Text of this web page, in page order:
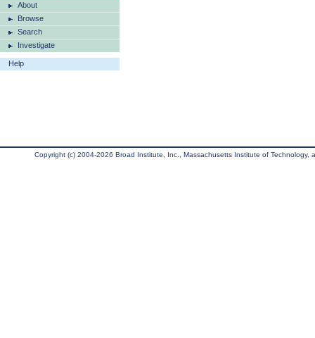
About
Browse
Search
Investigate
Help
Copyright (c) 2004-2026 Broad Institute, Inc., Massachusetts Institute of Technology,